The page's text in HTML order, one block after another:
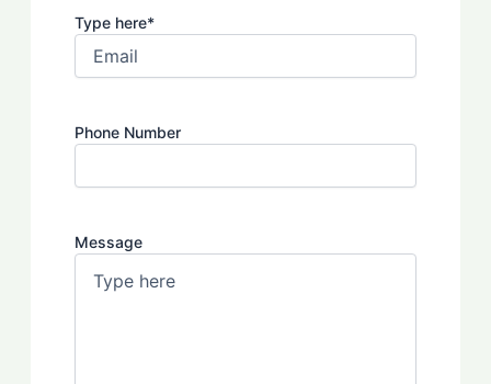
Type here*
Phone Number
Message